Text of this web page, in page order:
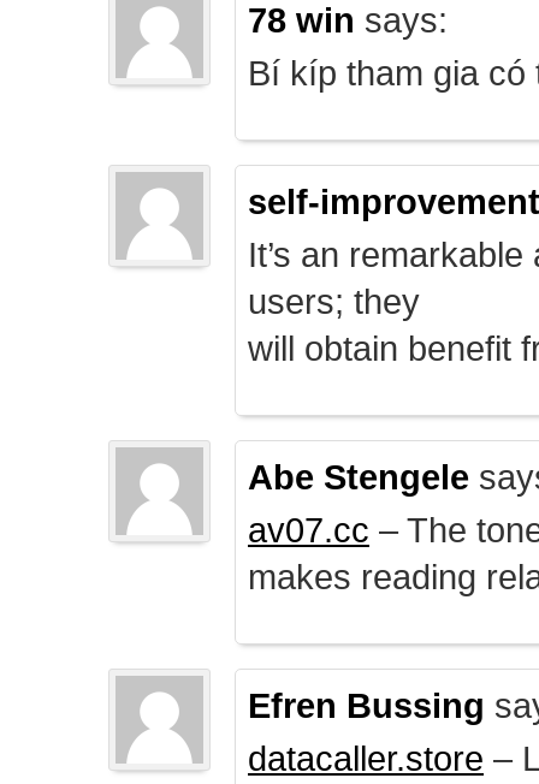
78 win says:
Bí kíp tham gia có
self-improvement
It’s an
users; they
will obtain benefit
Abe Stengele
av07.cc – The
makes reading
Efren Bussing
datacaller.store –